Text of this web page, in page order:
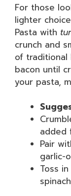
For those
lighter
Pasta with
crunch and
of traditional
bacon until
your pasta,
added
Pair
garlic-
Toss